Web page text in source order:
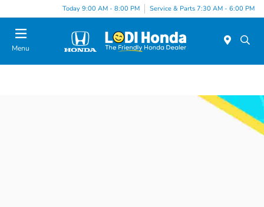
Today 9:00 AM - 8:00 PM Service & Parts 7:30 AM - 6:00 PM
Menu